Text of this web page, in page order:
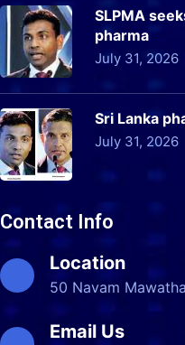
SLPMA
pharma
July 31, 2026
Sri Lanka
July 31, 2026
Contact Info
Location
50 Navam
Email Us